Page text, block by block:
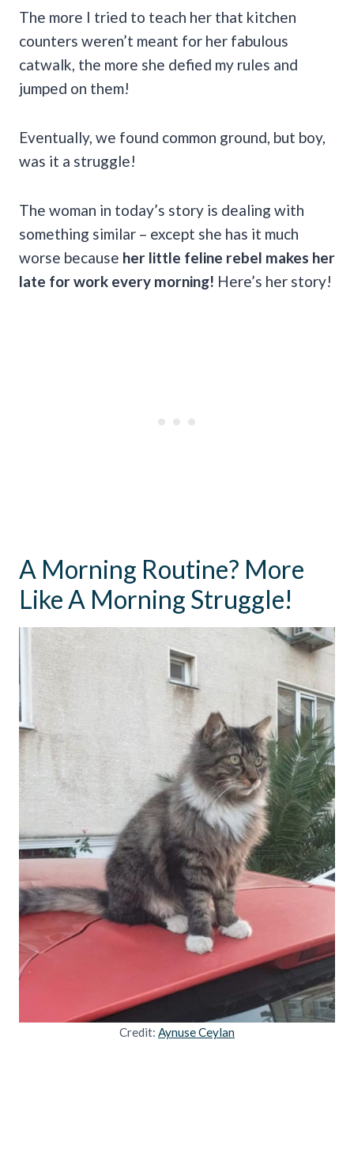
The more I tried to teach her that kitchen
counters weren’t meant for her fabulous
catwalk, the more she defied my rules and
jumped on them!
Eventually, we found common ground, but boy,
was it a struggle!
The woman in today’s story is dealing with
something similar – except she has it much
worse because her little feline rebel makes her
late for work every morning! Here’s her story!
A Morning Routine? More
Like A Morning Struggle!
Credit: Aynuse Ceylan